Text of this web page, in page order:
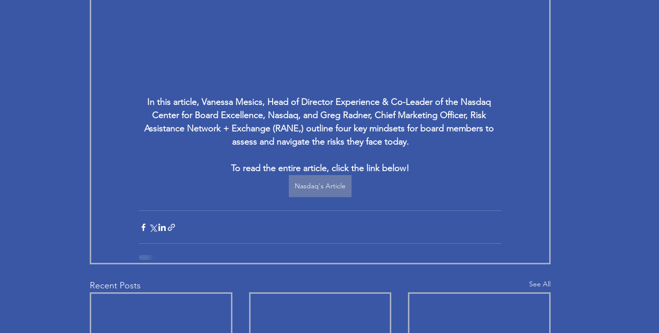
In this article, Vanessa Mesics, Head of Director Experience & Co-Leader of the Nasdaq
Center for Board Excellence, Nasdaq, and Greg Radner, Chief Marketing Officer, Risk
Assistance Network + Exchange (RANE,) outline four key mindsets for board members to
assess and navigate the risks they face today.
To read the entire article, click the link below!
Nasdaq's Article
Recent Posts See All